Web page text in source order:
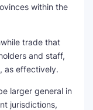
within the
trade that
and staff,
as effectively.
larger general in
jurisdictions,